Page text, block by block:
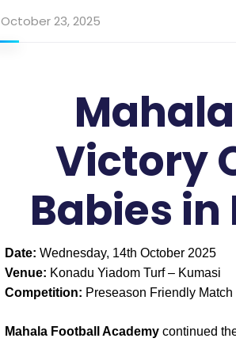
October 23, 2025
Victory
Babies in
Date: Wednesday, 14th October 2025
Venue: Konadu Yiadom Turf – Kumasi
Competition: Preseason Friendly Match
Mahala Football Academy continued